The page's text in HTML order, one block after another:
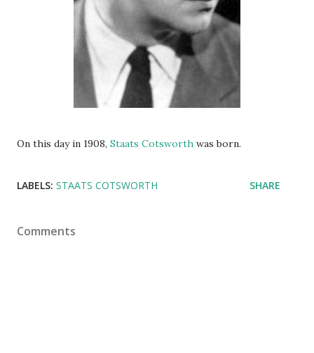
On this day in 1908, Staats Cotsworth was born.
LABELS: STAATS COTSWORTH SHARE
Comments